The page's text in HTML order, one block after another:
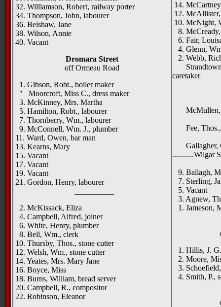
32. Williamson, Robert, railway porter
34. Thompson, John, labourer
36. Belshaw, Jane
38. Wilson, Annie
40. Vacant
Dromara Street
off Ormeau Road
1. Gibson, Robt., boiler maker
" Moorcroft, Miss C., dress maker
3. McKinney, Mrs. Martha
5. Hamilton, Robt., labourer
7. Thornberry, Wm., labourer
9. McConnell, Wm. J., plumber
11. Ward, Owen, bar man
13. Kearns, Mary
15. Vacant
17. Vacant
19. Vacant
21. Gordon, Henry, labourer
2. McKissack, Eliza
4. Campbell, Alfred, joiner
6. White, Henry, plumber
8. Bell, Wm., clerk
10. Thursby, Thos., stone cutter
12. Welsh, Wm., stone cutter
14. Yeates, Mrs. Mary Jane
16. Boyce, Miss
18. Burns, William, bread server
20. Campbell, R., compositor
22. Robinson, Eleanor
14.
12.
10. McNight,
8. McCready,
6. Fair,
4. Glenn,
2. Webb,
Strandtown
caretaker
McMullen,
Fee, Thos.,
Gallagher,
...........Wilgar
9. Ballagh,
7. Sterling,
5. Vacant
3. Agnew,
1. Jameson,
1. Hillis, J.
2. Moore,
3.
4. Smith, P.,